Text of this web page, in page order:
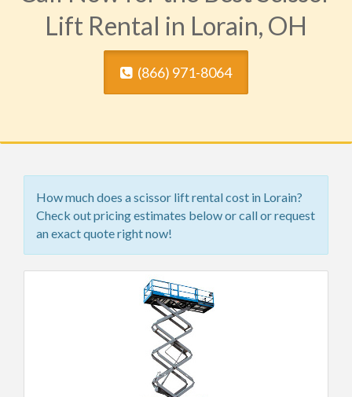
Lift Rental in Lorain, OH
(​866) 971-8064
How much does a scissor lift rental cost in Lorain?
Check out pricing estimates below or call or request
an exact quote right now!